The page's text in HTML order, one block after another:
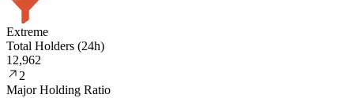
Extreme
Total Holders (24h)
12,962
2
Major Holding Ratio